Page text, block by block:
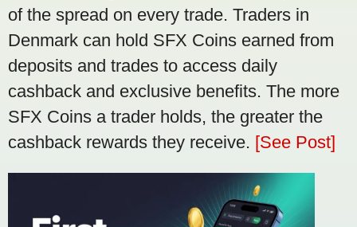
of the spread on every trade. Traders in
Denmark can hold SFX Coins earned from
deposits and trades to access daily
cashback and exclusive benefits. The more
SFX Coins a trader holds, the greater the
cashback rewards they receive. [See Post]